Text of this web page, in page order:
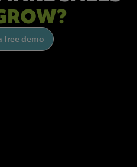
free demo